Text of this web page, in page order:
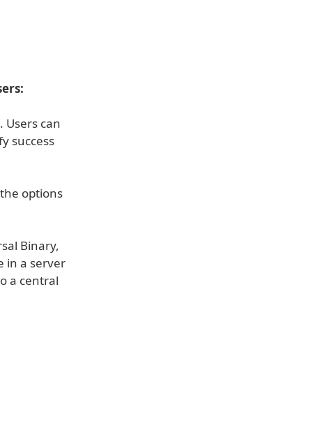
can
success
options
Binary,
in a server
a central